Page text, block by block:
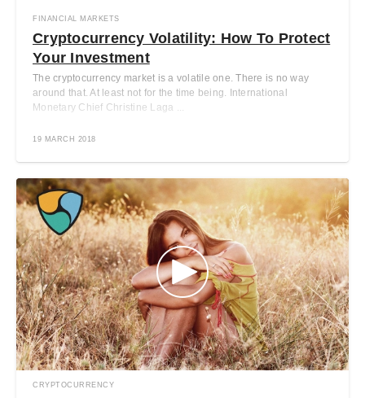
FINANCIAL MARKETS
Cryptocurrency Volatility: How To Protect
Your Investment
The cryptocurrency market is a volatile one. There is no way
around that. At least not for the time being. International
Monetary Chief Christine Laga ...
19 MARCH 2018
CRYPTOCURRENCY